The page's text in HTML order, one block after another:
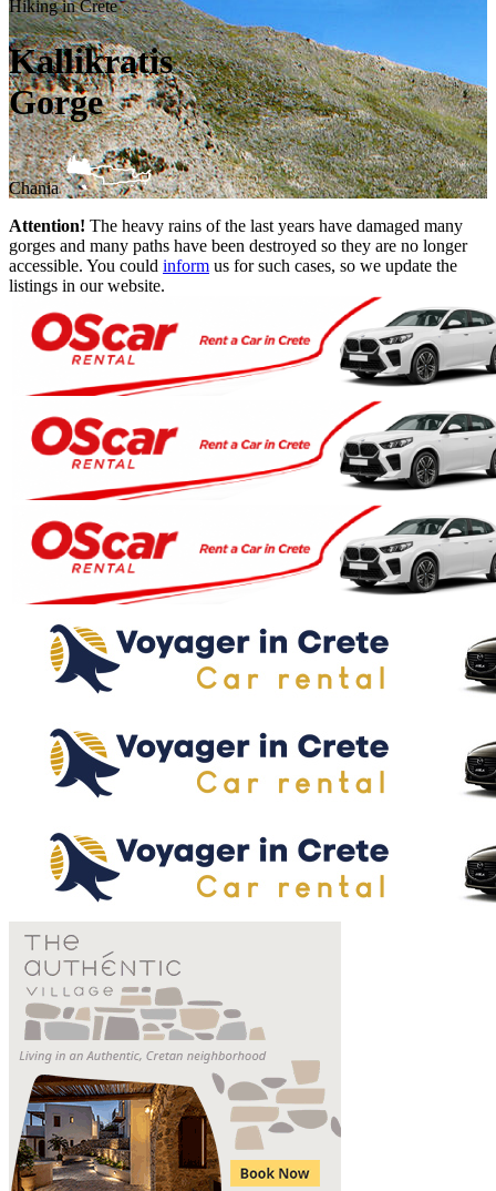
Hiking in Crete
Kallikratis
Gorge
Chania
Attention! The heavy rains of the last years have damaged many
gorges and many paths have been destroyed so they are no longer
accessible. You could inform us for such cases, so we update the
listings in our website.